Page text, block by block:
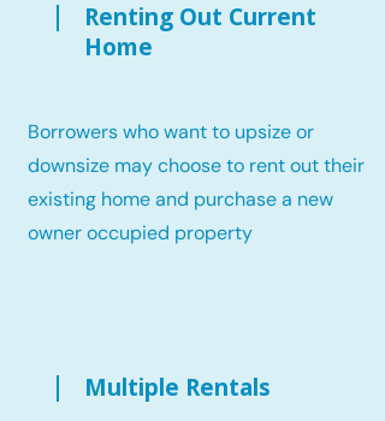
Renting Out Current
Home
Borrowers who want to upsize or
downsize may choose to rent out their
existing home and purchase a new
owner occupied property
Multiple Rentals